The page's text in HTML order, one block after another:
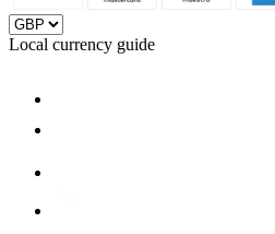
Local currency guide